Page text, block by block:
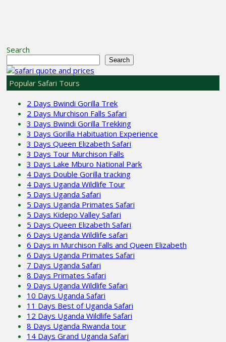
Search
Search
Popular Safari Tours
2 Days Bwindi Gorilla Trek
2 Days Murchison Falls Safari
3 Days Bwindi Gorilla Trekking
3 Days Gorilla Habituation Experience
3 Days Queen Elizabeth Safari
3 Days Tour Murchison Falls
3 Days Lake Mburo National Park
4 Days Double Gorilla tracking
4 Days Uganda Wildlife Tour
5 Days Uganda Safari
5 Days Uganda Primates Safari
5 Days Kidepo Valley Safari
5 Days Queen Elizabeth Safari
6 Days Uganda Wildlife safari
6 Days in Murchison Falls and Queen Elizabeth
6 Days Uganda Primates Safari
7 Days Uganda Safari
8 Days Primates Safari
9 Days Uganda Wildlife Safari
10 Days Uganda Safari
11 Days Best of Uganda Safari
12 Days Uganda Wildlife Safari
8 Days Uganda Rwanda tour
14 Days Grand Uganda Safari